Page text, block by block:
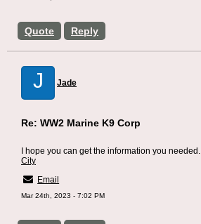
Quote Reply
J Jade
Re: WW2 Marine K9 Corp
I hope you can get the information you needed.
City
Email
Mar 24th, 2023 - 7:02 PM